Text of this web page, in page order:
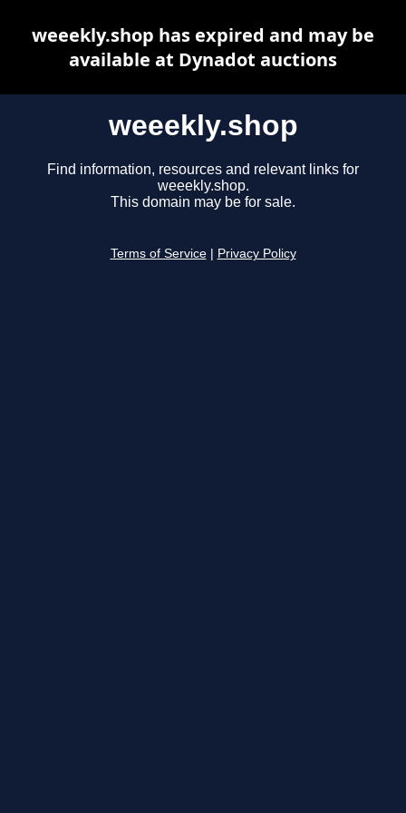
weeekly.shop
Find information, resources and relevant links for
weeekly.shop.
This domain may be for sale.
Terms of Service Privacy Policy
weeekly.shop has expired and may be
available at Dynadot auctions